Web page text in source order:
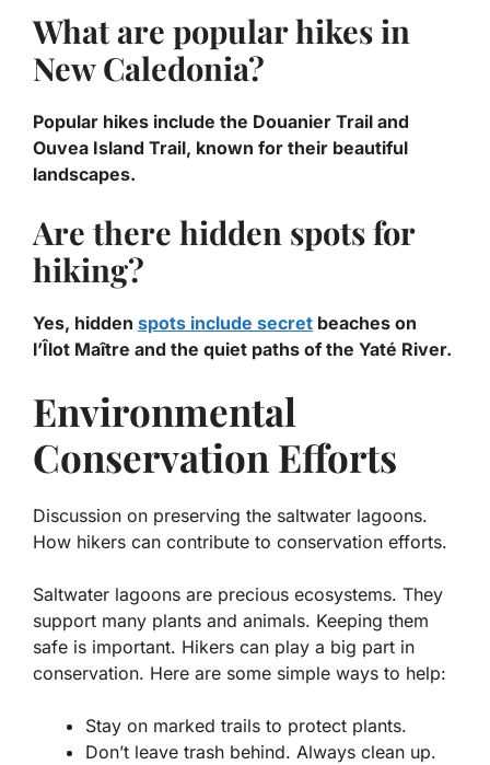
What are popular hikes in
New Caledonia?
Popular hikes include the Douanier Trail and
Ouvea Island Trail, known for their beautiful
landscapes.
Are there hidden spots for
hiking?
Yes, hidden spots include secret beaches on
l’Îlot Maître and the quiet paths of the Yaté River.
Environmental
Conservation Efforts
Discussion on preserving the saltwater lagoons.
How hikers can contribute to conservation efforts.
Saltwater lagoons are precious ecosystems. They
support many plants and animals. Keeping them
safe is important. Hikers can play a big part in
conservation. Here are some simple ways to help:
Stay on marked trails to protect plants.
Don’t leave trash behind. Always clean up.